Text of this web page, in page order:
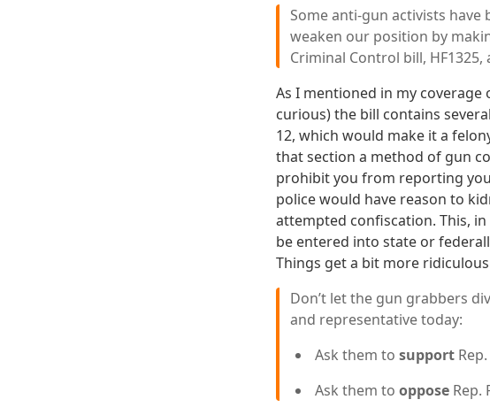
Some anti-gun activists have
weaken our position by
Criminal Control bill,
As I mentioned in my coverage
curious) the bill contains
12, which would make it a
that section a method of gun
prohibit you from reporting
police would have reason to
attempted confiscation. This,
be entered into state or
Things get a bit more
Don’t let the gun grabbers
and representative today:
Ask them to support
Ask them to oppose Rep.